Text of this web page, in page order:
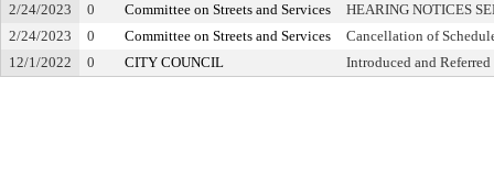
2/24/2023
0 Committee on Streets and Services
HEARING NOTICES
2/24/2023
0 Committee on Streets and Services
Cancellation of
12/1/2022
0 CITY COUNCIL Introduced and Referred